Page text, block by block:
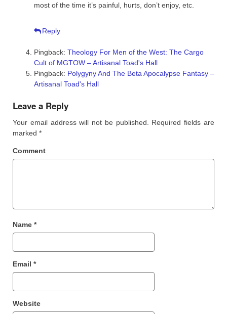
most of the time it’s painful, hurts, don’t enjoy, etc.
Reply
Pingback: Theology For Men of the West: The Cargo
Cult of MGTOW – Artisanal Toad's Hall
Pingback: Polygyny And The Beta Apocalypse Fantasy –
Artisanal Toad's Hall
Leave a Reply
Your email address will not be published.
Required fields are
marked *
Comment
Name *
Email *
Website